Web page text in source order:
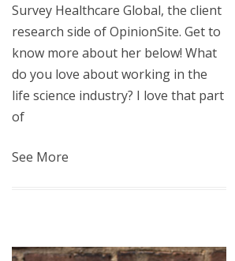
Survey Healthcare Global, the client
research side of OpinionSite. Get to
know more about her below! What
do you love about working in the
life science industry? I love that part
of
See More